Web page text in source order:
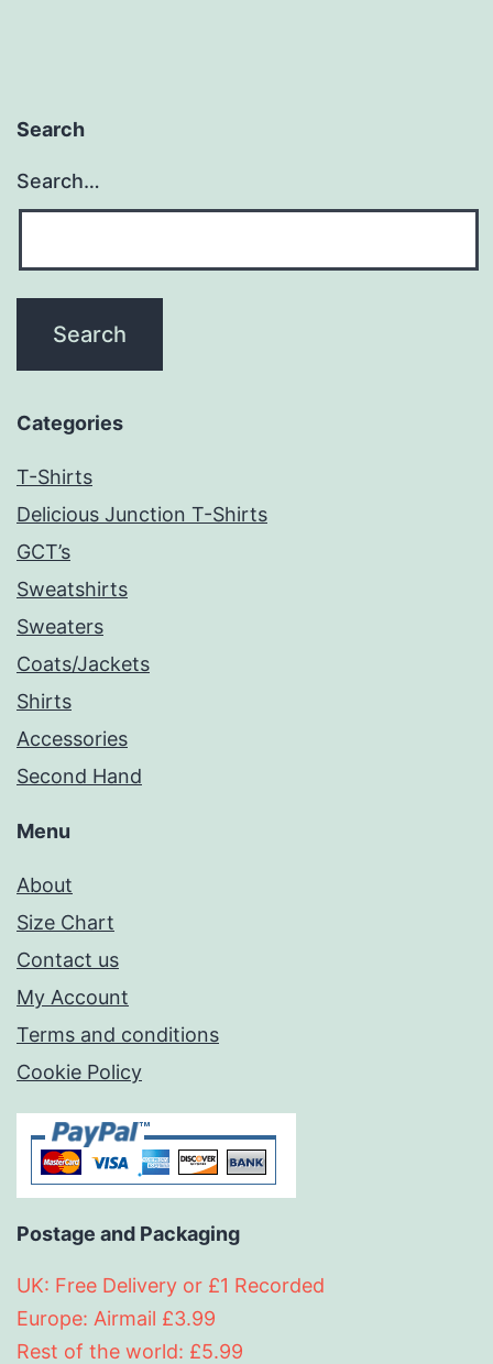
Search
Search…
Categories
T-Shirts
Delicious Junction T-Shirts
GCT’s
Sweatshirts
Sweaters
Coats/Jackets
Shirts
Accessories
Second Hand
Menu
About
Size Chart
Contact us
My Account
Terms and conditions
Cookie Policy
Postage and Packaging
UK: Free Delivery or £1 Recorded
Europe: Airmail £3.99
Rest of the world: £5.99